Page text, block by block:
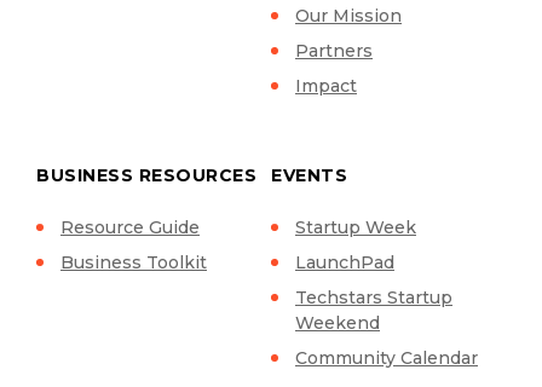
Our Mission
Partners
Impact
BUSINESS RESOURCES
Resource Guide
Business Toolkit
EVENTS
Startup Week
LaunchPad
Techstars Startup
Weekend
Community Calendar